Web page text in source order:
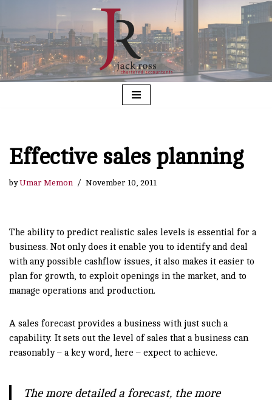
to
content
Effective sales planning
byUmar Memon November 10, 2011
The ability to predict realistic sales levels is essential for a
business. Not only does it enable you to identify and deal
with any possible cashflow issues, it also makes it easier to
plan for growth, to exploit openings in the market, and to
manage operations and production.
A sales forecast provides a business with just such a
capability. It sets out the level of sales that a business can
reasonably – a key word, here – expect to achieve.
The more detailed a forecast, the more